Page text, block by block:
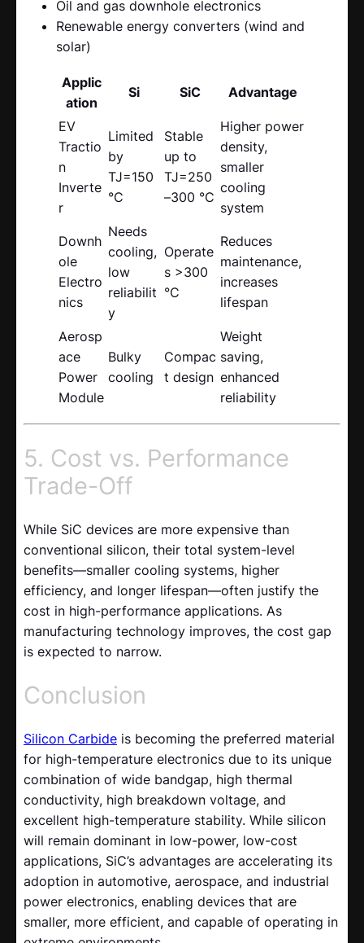
Oil and gas downhole electronics
Renewable energy converters (wind and
solar)
Applic
ation
Si SiC Advantage
EV
Tractio
n
Inverte
r
Limited
by
TJ=150
°C
Stable
up to
TJ=250
–300 °C
Higher power
density,
smaller
cooling
system
Downh
ole
Electro
nics
Needs
cooling,
low
reliabilit
y
Operate
s >300
°C
Reduces
maintenance,
increases
lifespan
Aerosp
ace
Power
Module
Bulky
cooling
Compac
t design
Weight
saving,
enhanced
reliability
5. Cost vs. Performance
Trade-Off
While SiC devices are more expensive than
conventional silicon, their total system-level
benefits—smaller cooling systems, higher
efficiency, and longer lifespan—often justify the
cost in high-performance applications. As
manufacturing technology improves, the cost gap
is expected to narrow.
Conclusion
Silicon Carbideis becoming the preferred material
for high-temperature electronics due to its unique
combination of wide bandgap, high thermal
conductivity, high breakdown voltage, and
excellent high-temperature stability. While silicon
will remain dominant in low-power, low-cost
applications, SiC’s advantages are accelerating its
adoption in automotive, aerospace, and industrial
power electronics, enabling devices that are
smaller, more efficient, and capable of operating in